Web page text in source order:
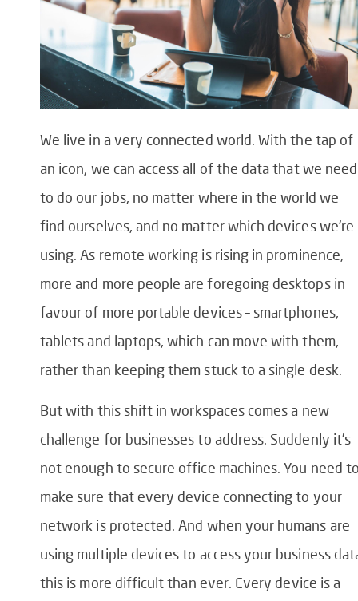
We live in a very connected world. With the tap of
an icon, we can access all of the data that we need
to do our jobs, no matter where in the world we
find ourselves, and no matter which devices we’re
using. As remote working is rising in prominence,
more and more people are foregoing desktops in
favour of more portable devices – smartphones,
tablets and laptops, which can move with them,
rather than keeping them stuck to a single desk.
But with this shift in workspaces comes a new
challenge for businesses to address. Suddenly it’s
not enough to secure office machines. You need
make sure that every device connecting to your
network is protected. And when your humans are
using multiple devices to access your business
this is more difficult than ever. Every device is a